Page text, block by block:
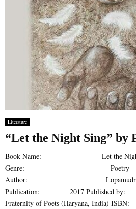
Literature
“Let the Night Sing” by
Book Name: Let the Night
Genre: Poetry
Author: Lopamudra
Publication: 2017
Fraternity of Poets